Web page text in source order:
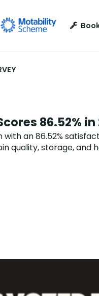
86.52%
with an 86.52%
quality, storage, and